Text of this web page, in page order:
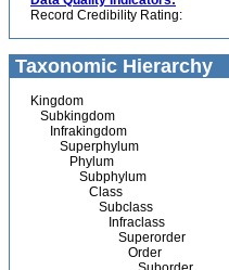
Record Credibility Rating:
Taxonomic Hierarchy
Kingdom
Subkingdom
Infrakingdom
Superphylum
Phylum
Subphylum
Class
Subclass
Infraclass
Superorder
Order